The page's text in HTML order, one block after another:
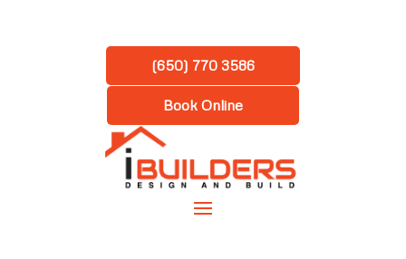
(650) 770 3586
Book Online